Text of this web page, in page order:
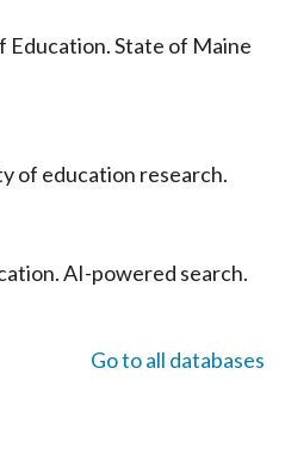
Education. State of Maine
of education research.
AI-powered search.
Go to all databases